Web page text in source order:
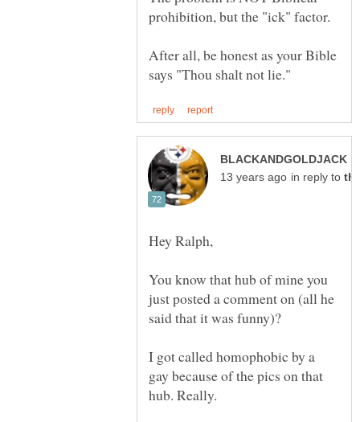
After all, be honest as your Bible
in reply to
You know that hub of mine you
just posted a comment on (all he
I got called homophobic by a
gay because of the pics on that